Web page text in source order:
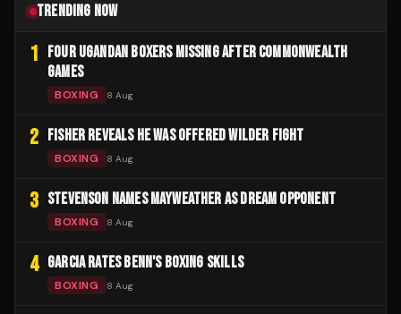
TRENDING NOW
1
FOUR UGANDAN BOXERS MISSING AFTER COMMONWEALTH
GAMES
BOXING 8 Aug
2 FISHER REVEALS HE WAS OFFERED WILDER FIGHT
BOXING 8 Aug
3 STEVENSON NAMES MAYWEATHER AS DREAM OPPONENT
BOXING 8 Aug
4 GARCIA RATES BENN'S BOXING SKILLS
BOXING 8 Aug